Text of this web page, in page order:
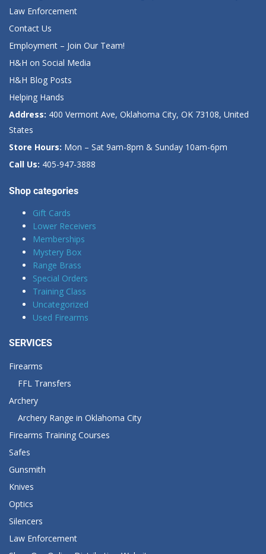
Law Enforcement
Contact Us
Employment – Join Our Team!
H&H on Social Media
H&H Blog Posts
Helping Hands
Address: 400 Vermont Ave, Oklahoma City, OK 73108, United
States
Store Hours: Mon – Sat 9am-8pm & Sunday 10am-6pm
Call Us: 405-947-3888
Shop categories
Gift Cards
Lower Receivers
Memberships
Mystery Box
Range Brass
Special Orders
Training Class
Uncategorized
Used Firearms
SERVICES
Firearms
FFL Transfers
Archery
Archery Range in Oklahoma City
Firearms Training Courses
Safes
Gunsmith
Knives
Optics
Silencers
Law Enforcement